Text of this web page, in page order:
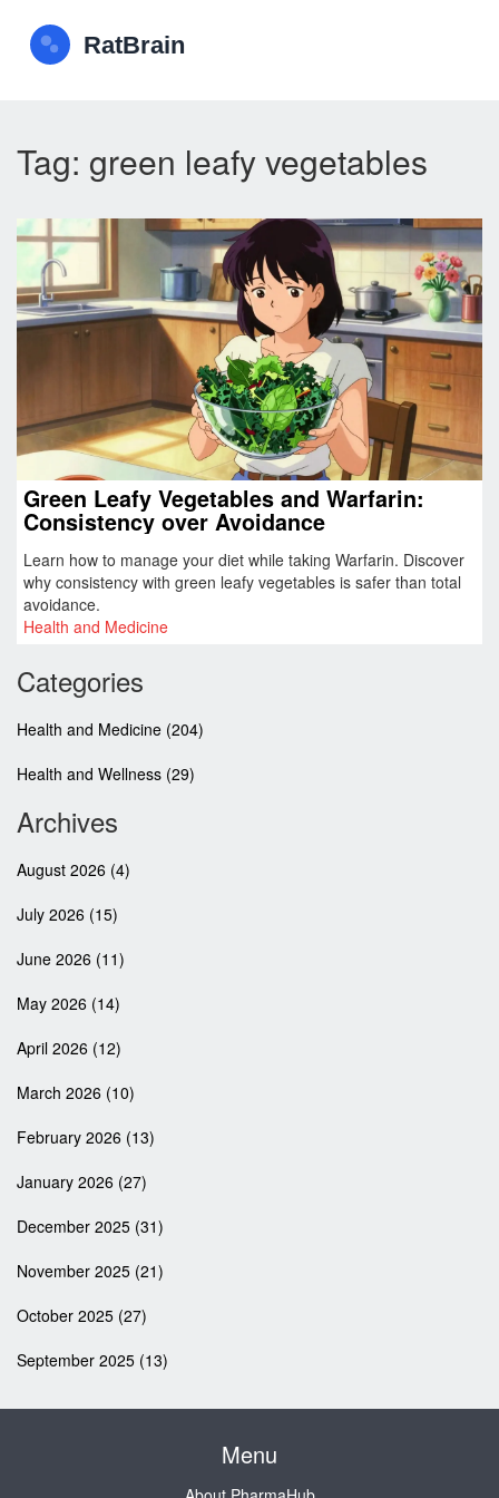
Tag: green leafy vegetables
Green Leafy Vegetables and Warfarin:
Consistency over Avoidance
Learn how to manage your diet while taking Warfarin. Discover
why consistency with green leafy vegetables is safer than total
avoidance.
Health and Medicine
Categories
Health and Medicine (204)
Health and Wellness (29)
Archives
August 2026 (4)
July 2026 (15)
June 2026 (11)
May 2026 (14)
April 2026 (12)
March 2026 (10)
February 2026 (13)
January 2026 (27)
December 2025 (31)
November 2025 (21)
October 2025 (27)
September 2025 (13)
Menu